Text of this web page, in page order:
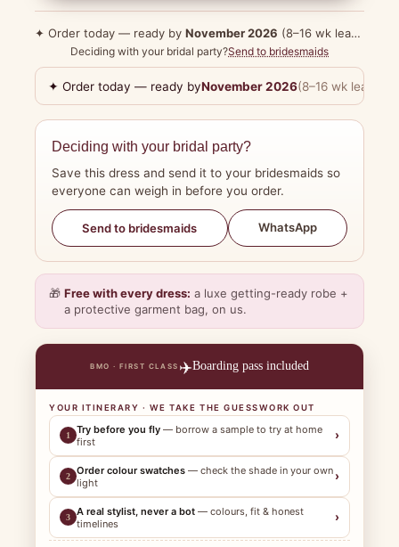
✦ Order today — ready by November 2026 (8–16 wk lead time)
Deciding with your bridal party?Send to bridesmaids
✦ Order today — ready byNovember 2026(8–16 wk lead
Deciding with your bridal party?
Save this dress and send it to your bridesmaids so
everyone can weigh in before you order.
Send to bridesmaids WhatsApp
🎁 Free with every dress: a luxe getting-ready robe +
a protective garment bag, on us.
BMO · FIRST CLASS ✈️Boarding pass included
YOUR ITINERARY · WE TAKE THE GUESSWORK OUT
1 Try before you fly — borrow a sample to try at home
first
›
2 Order colour swatches — check the shade in your own
light
›
3 A real stylist, never a bot — colours, fit & honest
timelines
›